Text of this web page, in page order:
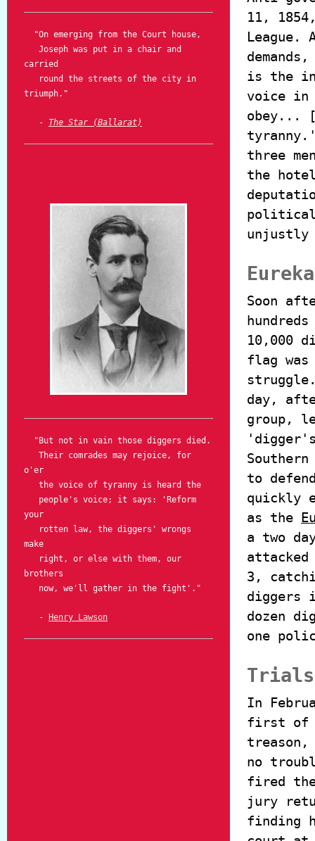
"On emerging from the Court house,
Joseph was put in a chair and
carried
round the streets of the city in
triumph."
- The Star (Ballarat)
"But not in vain those diggers died.
Their comrades may rejoice, for
o'er
the voice of tyranny is heard the
people's voice; it says: 'Reform
your
rotten law, the diggers' wrongs
make
right, or else with them, our
brothers
now, we'll gather in the fight'."
- Henry Lawson
11,
is the
voice in
obey...
three
the
political
unjustly
Soon
10,000
flag
day,
group,
to
quickly
as the
a two
attacked
3,
diggers
dozen
one
Trials
In
first of
treason,
no
fired the
jury
finding